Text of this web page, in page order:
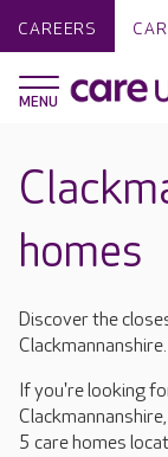
CAREERS
homes
Discover the
Clackmannanshire.
If you're looking
5 care homes